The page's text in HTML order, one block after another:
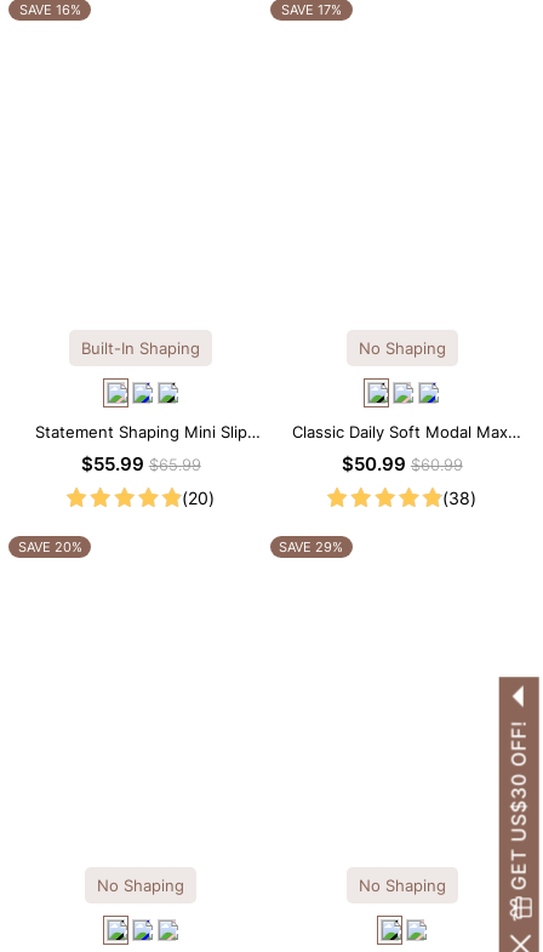
SAVE 16%
Built-In Shaping
Statement Shaping Mini Slip
Dress with Built-in Shapewear
$55.99$65.99
(20)
SAVE 17%
No Shaping
Classic Daily Soft Modal Maxi
Slip Dress
$50.99$60.99
(38)
SAVE 20%
No Shaping
SAVE 29%
No Shaping GET US$30 OFF!